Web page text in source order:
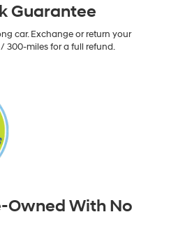
Guarantee
car. Exchange or return your
300-miles for a full refund.
Owned With No